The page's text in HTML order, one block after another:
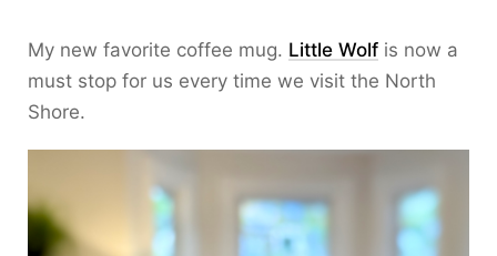
My new favorite coffee mug. Little Wolf is now a
must stop for us every time we visit the North
Shore.